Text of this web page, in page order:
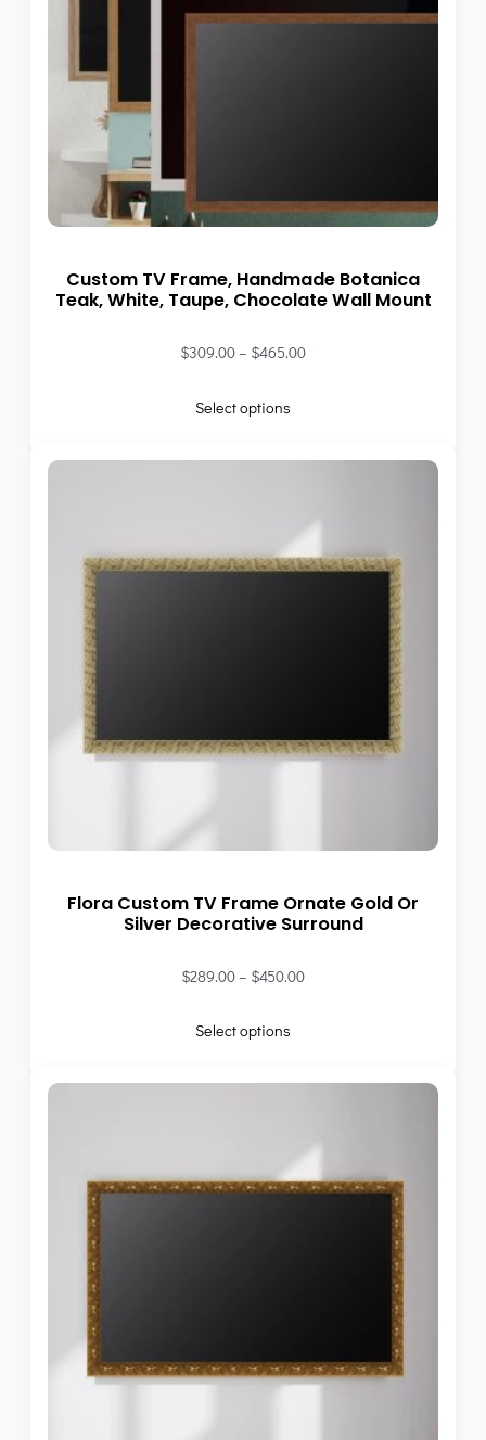
Custom TV Frame, Handmade Botanica
Teak, White, Taupe, Chocolate Wall Mount
$309.00– $465.00
Select options
Flora Custom TV Frame Ornate Gold Or
Silver Decorative Surround
$289.00– $450.00
Select options